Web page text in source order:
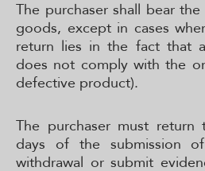
The purchaser shall bear
goods, except in cases
return lies in the fact that
does not comply with the
defective product).
The purchaser must
days of the submission
withdrawal or submit